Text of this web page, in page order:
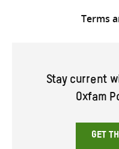
Terms
Stay current
Oxfam
GET